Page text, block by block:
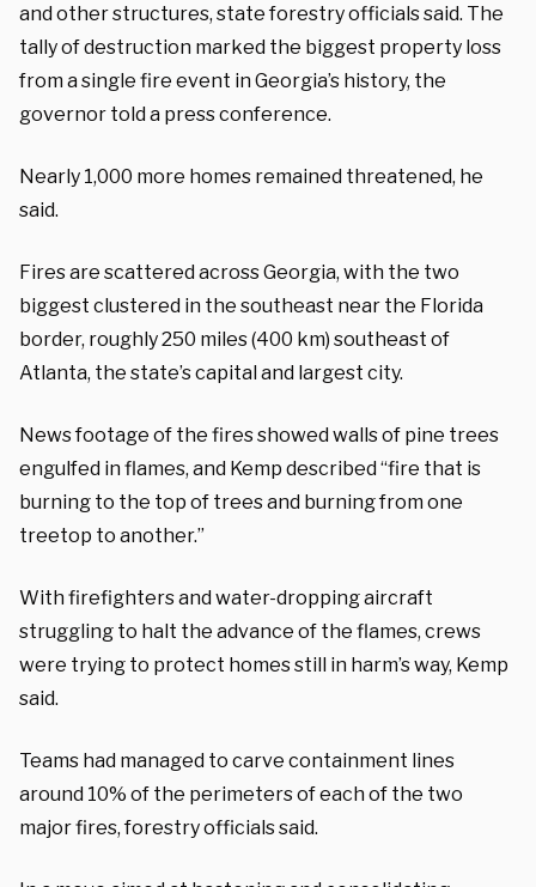
and other structures, state forestry officials said. The
tally of destruction marked the biggest property loss
from a single fire event in Georgia’s history, the
governor told a press conference.
Nearly 1,000 more homes remained threatened, he
said.
Fires are scattered across Georgia, with the two
biggest clustered in the southeast near the Florida
border, roughly 250 miles (400 km) southeast of
Atlanta, the state’s capital and largest city.
News footage of the fires showed walls of pine trees
engulfed in flames, and Kemp described “fire that is
burning to the top of trees and burning from one
treetop to another.”
With firefighters and water-dropping aircraft
struggling to halt the advance of the flames, crews
were trying to protect homes still in harm’s way, Kemp
said.
Teams had managed to carve containment lines
around 10% of the perimeters of each of the two
major fires, forestry officials said.